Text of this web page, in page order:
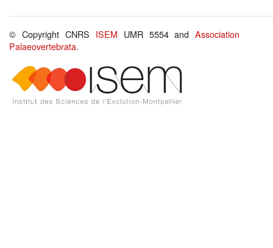
© Copyright CNRS ISEM UMR 5554 andAssociation
Palaeovertebrata.